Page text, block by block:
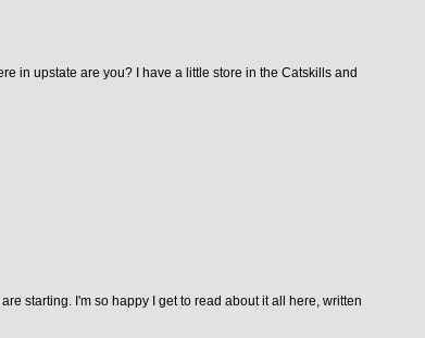
in upstate are you? I have a little store in the Catskills and
starting. I'm so happy I get to read about it all here, written